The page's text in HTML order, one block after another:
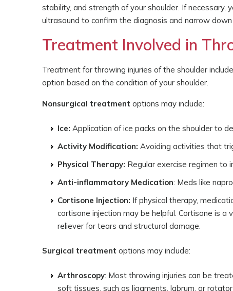
stability, and strength of your shoulder. If necessary,
ultrasound to confirm the diagnosis and narrow
Treatment Involved in
Treatment for throwing injuries of the shoulder
option based on the condition of your shoulder.
Nonsurgical treatment options may include:
Ice: Application of ice packs on the shoulder to
Activity Modification: Avoiding activities that
Physical Therapy: Regular exercise regimen to
Anti-inflammatory Medication: Meds like
Cortisone Injection: If physical therapy,
cortisone injection may be helpful. Cortisone is
reliever for tears and structural damage.
Surgical treatment options may include:
Arthroscopy: Most throwing injuries can be
soft tissues, such as ligaments, labrum, or